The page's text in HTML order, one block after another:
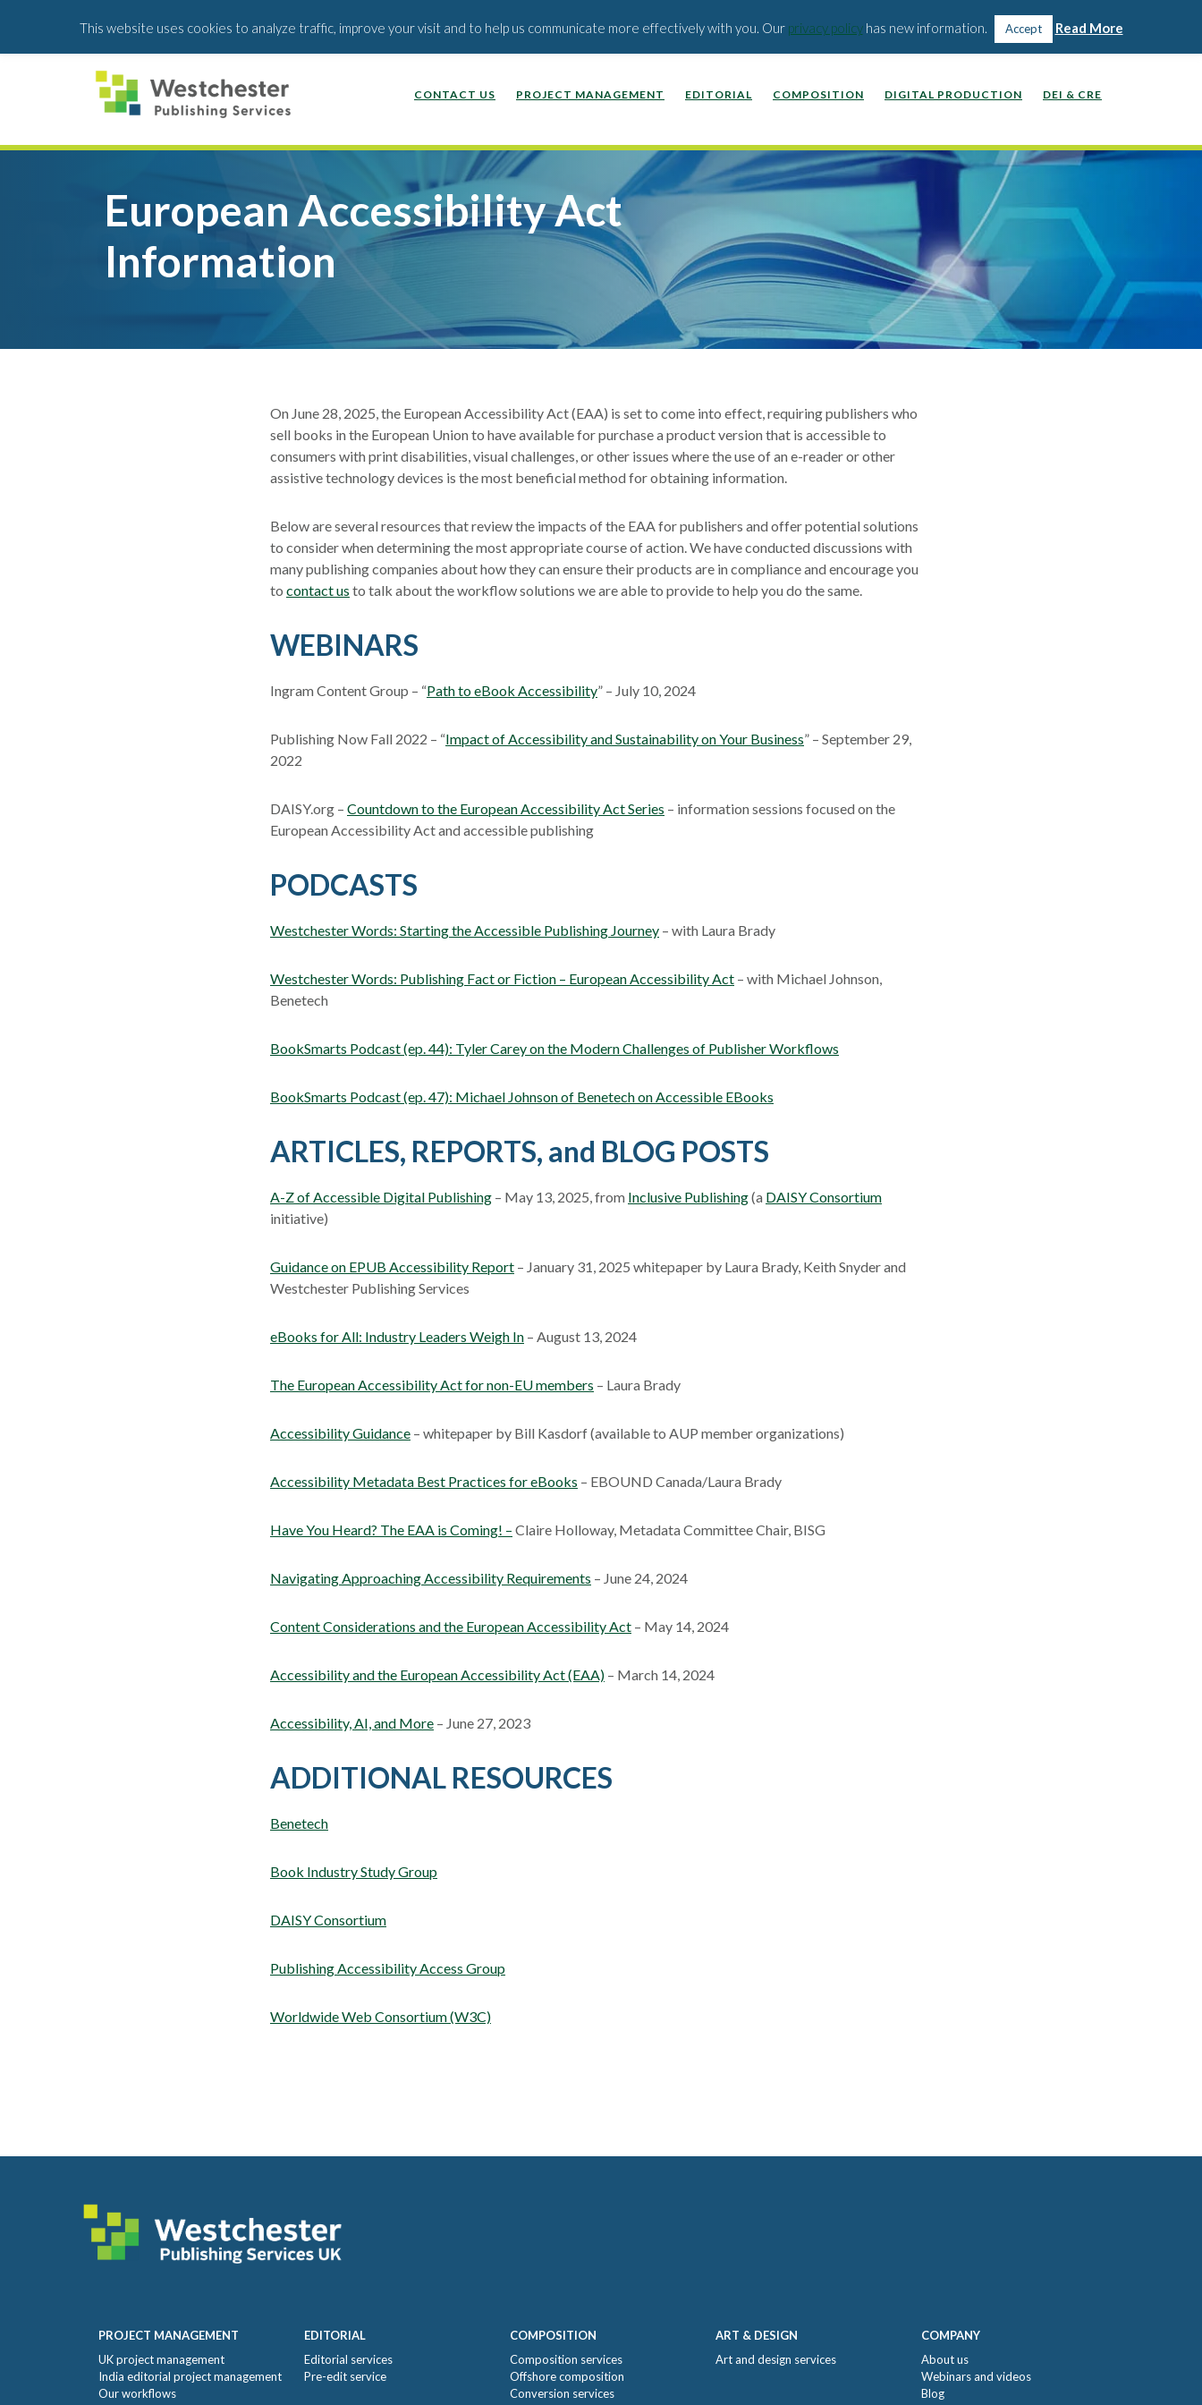
EDUCATION PUBLISHERS ABOUT US BLOG WEBINARS, VIDEOS, PODCASTS WORK WITH US
main
footer
CONTACT US PROJECT MANAGEMENT EDITORIAL COMPOSITION DIGITAL PRODUCTION DEI & CRE
European Accessibility Act
Information
On June 28, 2025, the European Accessibility Act (EAA) is set to come into effect, requiring publishers who
sell books in the European Union to have available for purchase a product version that is accessible to
consumers with print disabilities, visual challenges, or other issues where the use of an e-reader or other
assistive technology devices is the most beneficial method for obtaining information.
Below are several resources that review the impacts of the EAA for publishers and offer potential solutions
to consider when determining the most appropriate course of action. We have conducted discussions with
many publishing companies about how they can ensure their products are in compliance and encourage you
to contact us to talk about the workflow solutions we are able to provide to help you do the same.
WEBINARS
Ingram Content Group – “Path to eBook Accessibility” – July 10, 2024
Publishing Now Fall 2022 – “Impact of Accessibility and Sustainability on Your Business” – September 29,
2022
DAISY.org – Countdown to the European Accessibility Act Series – information sessions focused on the
European Accessibility Act and accessible publishing
PODCASTS
Westchester Words: Starting the Accessible Publishing Journey – with Laura Brady
Westchester Words: Publishing Fact or Fiction – European Accessibility Act – with Michael Johnson,
Benetech
BookSmarts Podcast (ep. 44): Tyler Carey on the Modern Challenges of Publisher Workflows
BookSmarts Podcast (ep. 47): Michael Johnson of Benetech on Accessible EBooks
ARTICLES, REPORTS, and BLOG POSTS
A-Z of Accessible Digital Publishing – May 13, 2025, from Inclusive Publishing(a DAISY Consortium
initiative)
Guidance on EPUB Accessibility Report – January 31, 2025 whitepaper by Laura Brady, Keith Snyder and
Westchester Publishing Services
eBooks for All: Industry Leaders Weigh In – August 13, 2024
The European Accessibility Act for non-EU members – Laura Brady
Accessibility Guidance – whitepaper by Bill Kasdorf (available to AUP member organizations)
Accessibility Metadata Best Practices for eBooks – EBOUND Canada/Laura Brady
Have You Heard? The EAA is Coming! – Claire Holloway, Metadata Committee Chair, BISG
Navigating Approaching Accessibility Requirements – June 24, 2024
Content Considerations and the European Accessibility Act – May 14, 2024
Accessibility and the European Accessibility Act (EAA) – March 14, 2024
Accessibility, AI, and More – June 27, 2023
ADDITIONAL RESOURCES
Benetech
Book Industry Study Group
DAISY Consortium
Publishing Accessibility Access Group
Worldwide Web Consortium (W3C)
PROJECT MANAGEMENT
UK project management
India editorial project management
Our workflows
EDITORIAL
Editorial services
Pre-edit service
COMPOSITION
Composition services
Offshore composition
Conversion services
ART & DESIGN
Art and design services
COMPANY
About us
Webinars and videos
Blog
This website uses cookies to analyze traffic, improve your visit and to help us communicate more effectively with you. Our privacy policyhas new information. Accept Read More